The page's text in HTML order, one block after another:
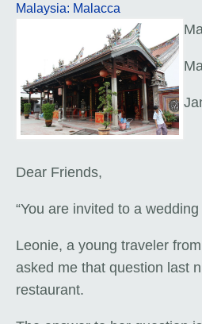
Malaysia: Malacca
Dear Friends,
“You are invited to a
Leonie, a young traveler
asked me that question last
restaurant.